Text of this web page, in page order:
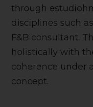
through
disciplines such
F&B consultant.
holistically with
coherence under
concept.